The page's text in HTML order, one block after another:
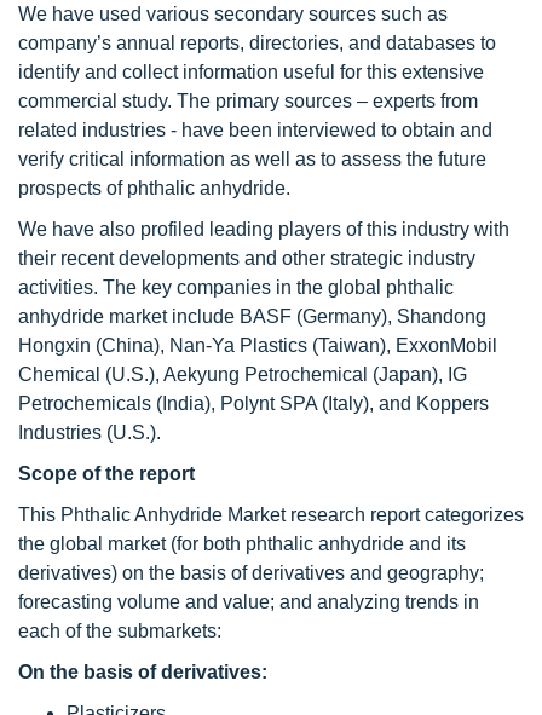
We have used various secondary sources such as
company’s annual reports, directories, and databases to
identify and collect information useful for this extensive
commercial study. The primary sources – experts from
related industries - have been interviewed to obtain and
verify critical information as well as to assess the future
prospects of phthalic anhydride.
We have also profiled leading players of this industry with
their recent developments and other strategic industry
activities. The key companies in the global phthalic
anhydride market include BASF (Germany), Shandong
Hongxin (China), Nan-Ya Plastics (Taiwan), ExxonMobil
Chemical (U.S.), Aekyung Petrochemical (Japan), IG
Petrochemicals (India), Polynt SPA (Italy), and Koppers
Industries (U.S.).
Scope of the report
This Phthalic Anhydride Market research report categorizes
the global market (for both phthalic anhydride and its
derivatives) on the basis of derivatives and geography;
forecasting volume and value; and analyzing trends in
each of the submarkets:
On the basis of derivatives: